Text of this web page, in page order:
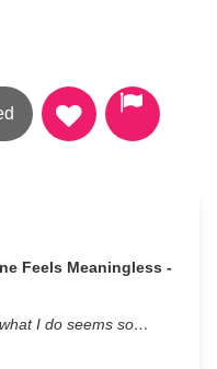
Feels Meaningless -
I do seems so…